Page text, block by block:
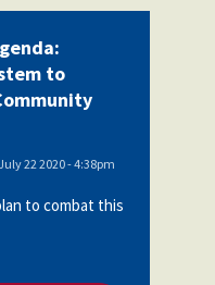
to
22 2020 - 4:38pm
to combat this